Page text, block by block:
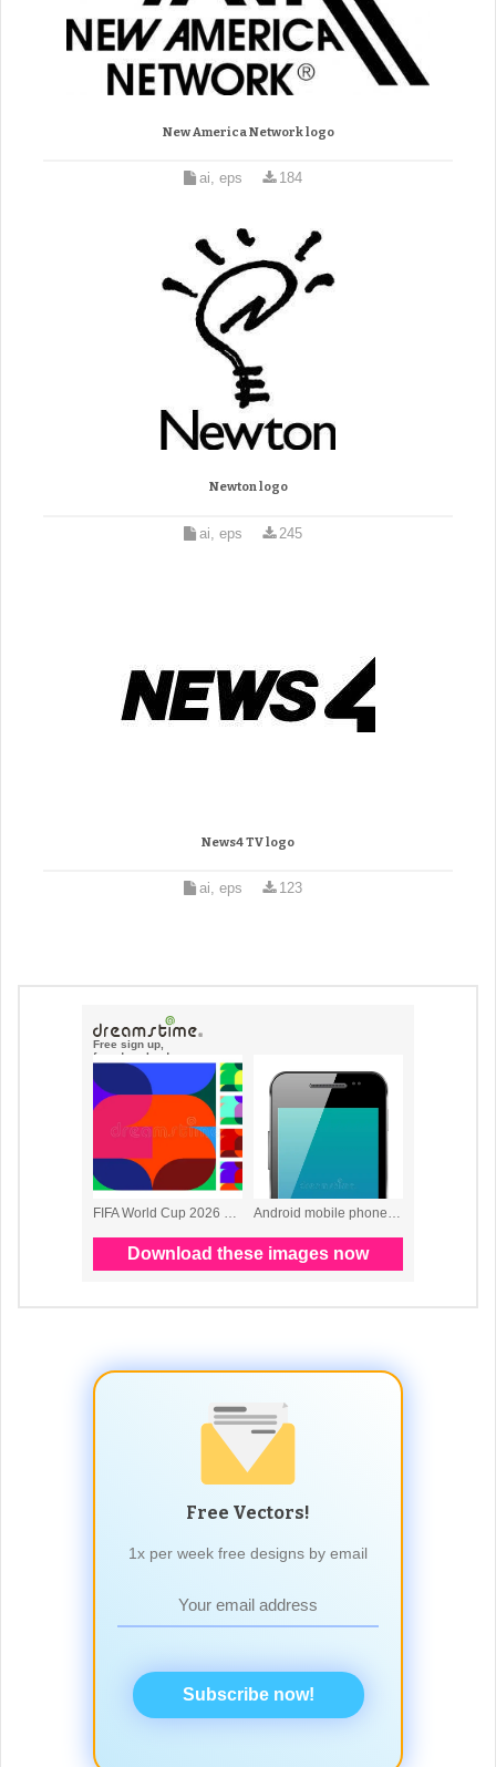
New America Network logo
ai, eps 184
Newton logo
ai, eps 245
News4 TV logo
ai, eps 123
Free Vectors!
1x per week free designs by email
Subscribe now!